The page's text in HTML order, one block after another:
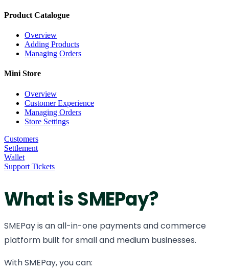
Product Catalogue
Overview
Adding Products
Managing Orders
Mini Store
Overview
Customer Experience
Managing Orders
Store Settings
Customers
Settlement
Wallet
Support Tickets
What is SMEPay?
SMEPay is an all-in-one payments and commerce
platform built for small and medium businesses.
With SMEPay, you can: